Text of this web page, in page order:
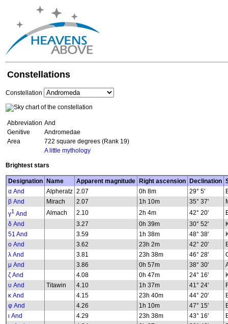
Constellations
Constellation
Abbreviation And
Genitive
Andromedae
Area
722 square degrees (Rank 19)
A little mythology
Brightest stars
Designation Name Apparent magnitude Right ascension Declination
α And
Alpheratz 2.07 0h 8m 29° 5'
β And
Mirach 2.07 1h 10m 35° 37'
γ1 And Almach 2.10 2h 4m 42° 20'
δ And
3.27 0h 39m 30° 52'
51 And
3.59 1h 38m 48° 38'
ο And
3.62 23h 2m 42° 20'
λ And
3.81 23h 38m 46° 28'
μ And
3.86 0h 57m 38° 30'
ζ And
4.08 0h 47m 24° 16'
υ And
Titawin 4.10 1h 37m 41° 24'
κ And
4.15 23h 40m 44° 20'
φ And
4.26 1h 10m 47° 15'
ι And
4.29 23h 38m 43° 16'